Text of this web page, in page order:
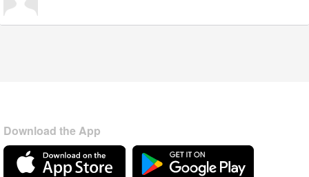
Download the App